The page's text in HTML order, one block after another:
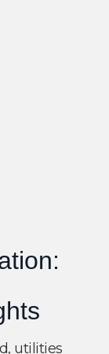
utilities